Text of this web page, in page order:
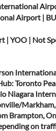
Airport |
| YOO | Not
Toronto
Niagara
Brampton,
on